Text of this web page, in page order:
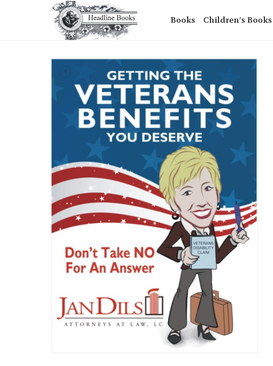
Books Children’s Books
+